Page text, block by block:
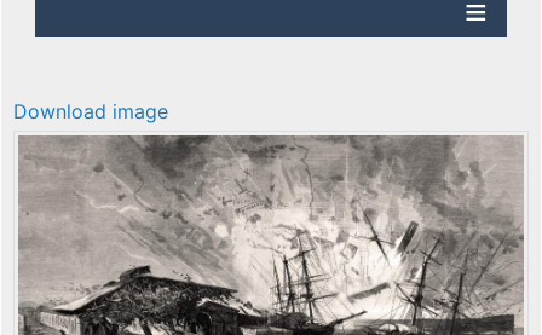
Download image